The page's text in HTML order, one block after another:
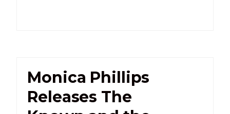
Monica Phillips
Releases The